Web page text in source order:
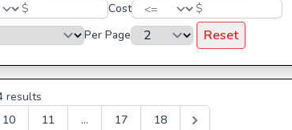
$ Cost
$
Per Page Reset
results
10 11 ... 17 18